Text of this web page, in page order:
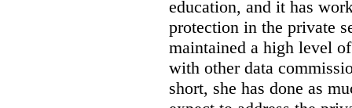
education, and it has
protection in the private
maintained a high level
with other data
short, she has done as